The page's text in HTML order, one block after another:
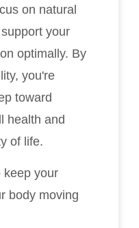
on natural
your
optimally. By
you're
toward
health and
of life.
keep your
body moving